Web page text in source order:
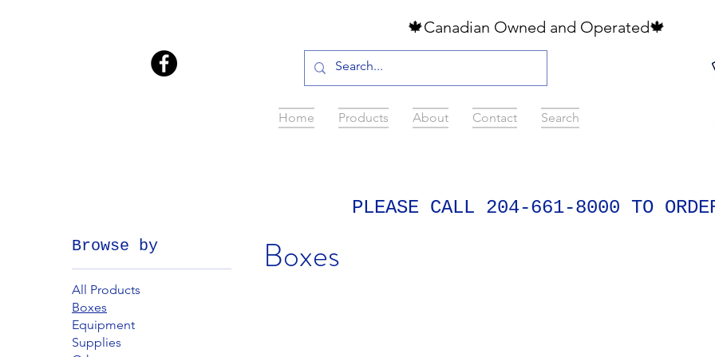
🍁Canadian Owned and Operated🍁
Home Products About Contact Search
PLEASE CALL 204-661-8000 TO
Browse by
All Products
Boxes
Equipment
Supplies
Boxes